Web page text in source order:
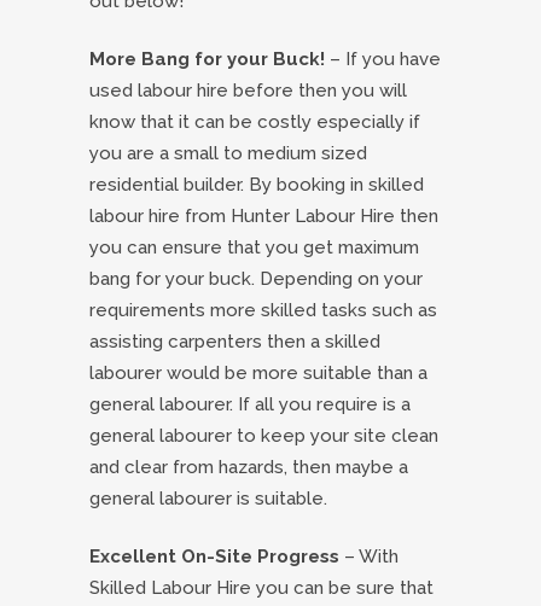
More Bang for your Buck! – If you have
used labour hire before then you will
know that it can be costly especially if
you are a small to medium sized
residential builder. By booking in skilled
labour hire from Hunter Labour Hire then
you can ensure that you get maximum
bang for your buck. Depending on your
requirements more skilled tasks such as
assisting carpenters then a skilled
labourer would be more suitable than a
general labourer. If all you require is a
general labourer to keep your site clean
and clear from hazards, then maybe a
general labourer is suitable.
Excellent On-Site Progress – With
Skilled Labour Hire you can be sure that